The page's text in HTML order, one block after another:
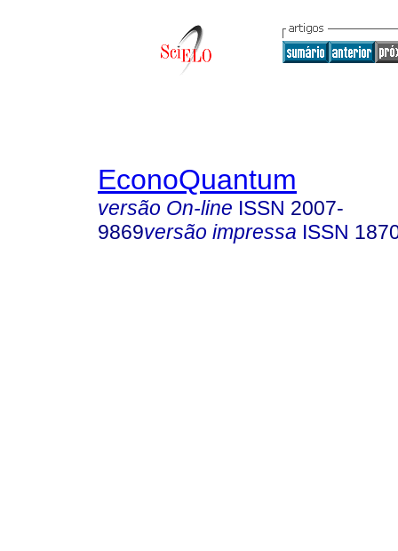
EconoQuantum
versão On-line ISSN 2007-
9869versão impressa ISSN